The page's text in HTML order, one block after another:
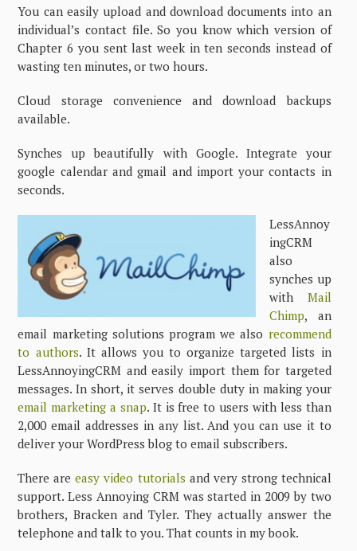
You can easily upload and download documents into an
individual’s contact file. So you know which version of
Chapter 6 you sent last week in ten seconds instead of
wasting ten minutes, or two hours.
Cloud storage convenience and download backups
available.
Synches up beautifully with Google. Integrate your
google calendar and gmail and import your contacts in
seconds.
LessAnnoy
ingCRM
also
synches up
with Mail
Chimp, an
email marketing solutions program we also recommend
to authors. It allows you to organize targeted lists in
LessAnnoyingCRM and easily import them for targeted
messages. In short, it serves double duty in making your
email marketing a snap. It is free to users with less than
2,000 email addresses in any list. And you can use it to
deliver your WordPress blog to email subscribers.
There are easy video tutorials and very strong technical
support. Less Annoying CRM was started in 2009 by two
brothers, Bracken and Tyler. They actually answer the
telephone and talk to you. That counts in my book.